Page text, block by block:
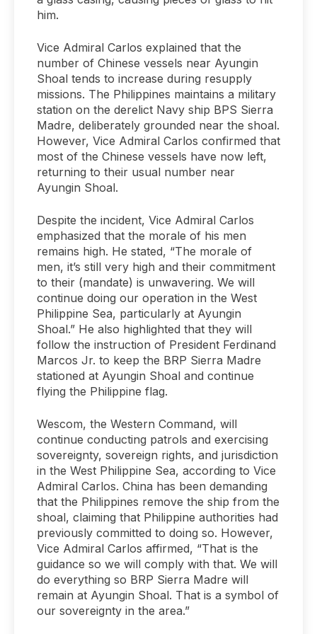
him.
Vice Admiral Carlos explained that the
number of Chinese vessels near Ayungin
Shoal tends to increase during resupply
missions. The Philippines maintains a military
station on the derelict Navy ship BPS Sierra
Madre, deliberately grounded near the shoal.
However, Vice Admiral Carlos confirmed that
most of the Chinese vessels have now left,
returning to their usual number near
Ayungin Shoal.
Despite the incident, Vice Admiral Carlos
emphasized that the morale of his men
remains high. He stated, “The morale of
men, it’s still very high and their commitment
to their (mandate) is unwavering. We will
continue doing our operation in the West
Philippine Sea, particularly at Ayungin
Shoal.” He also highlighted that they will
follow the instruction of President Ferdinand
Marcos Jr. to keep the BRP Sierra Madre
stationed at Ayungin Shoal and continue
flying the Philippine flag.
Wescom, the Western Command, will
continue conducting patrols and exercising
sovereignty, sovereign rights, and jurisdiction
in the West Philippine Sea, according to Vice
Admiral Carlos. China has been demanding
that the Philippines remove the ship from the
shoal, claiming that Philippine authorities had
previously committed to doing so. However,
Vice Admiral Carlos affirmed, “That is the
guidance so we will comply with that. We will
do everything so BRP Sierra Madre will
remain at Ayungin Shoal. That is a symbol of
our sovereignty in the area.”